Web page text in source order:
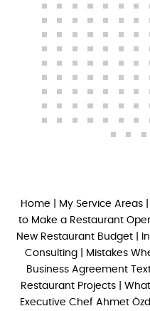
Home My Service Areas
to Make a Restaurant
New Restaurant Budget|
Consulting
Mistakes
Business Agreement
Restaurant Projects
Executive Chef Ahmet